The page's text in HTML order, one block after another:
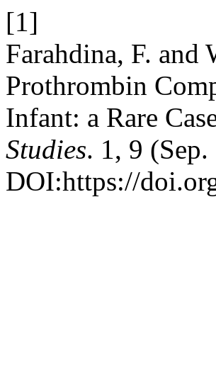
[1]
Farahdina, F. and
Prothrombin
Infant: a Rare
Studies. 1, 9
DOI:https://